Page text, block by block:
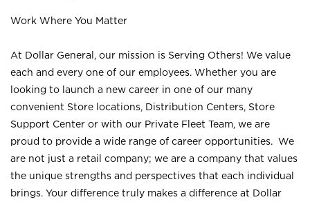
Work Where You Matter
At Dollar General, our mission is Serving Others! We value
each and every one of our employees. Whether you are
looking to launch a new career in one of our many
convenient Store locations, Distribution Centers, Store
Support Center or with our Private Fleet Team, we are
proud to provide a wide range of career opportunities. We
are not just a retail company; we are a company that values
the unique strengths and perspectives that each individual
brings. Your difference truly makes a difference at Dollar